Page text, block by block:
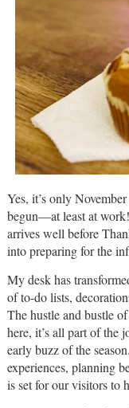
Yes, it’s only
begun—at least at
arrives well before
into preparing for the
My desk has
of to-do lists,
The hustle and bustle
here, it’s all part of the
early buzz of the
experiences, planning
is set for our visitors to